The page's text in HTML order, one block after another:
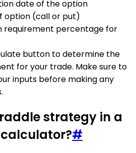
date of the option
option (call or put)
requirement percentage for
button to determine the
for your trade. Make sure to
inputs before making any
strategy in a
#